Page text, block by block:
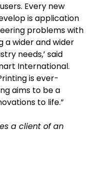
Every new
is application
problems with
a wider and wider
needs,’ said
International.
is ever-
aims to be a
to life.”
a client of an